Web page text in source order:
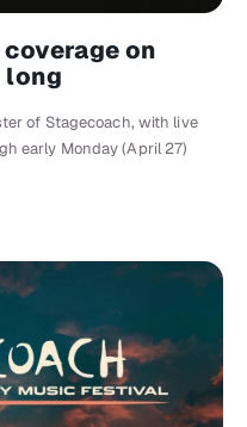
on
long
of Stagecoach, with live
early Monday (April 27)